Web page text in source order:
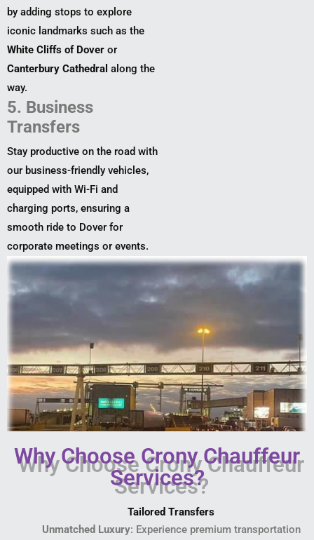
by adding stops to explore
iconic landmarks such as the
White Cliffs of Dover or
Canterbury Cathedral along the
way.
5. Business
Transfers
Stay productive on the road with
our business-friendly vehicles,
equipped with Wi-Fi and
charging ports, ensuring a
smooth ride to Dover for
corporate meetings or events.
Why Choose Crony Chauffeur
Services?
Tailored Transfers
Unmatched Luxury: Experience premium transportation